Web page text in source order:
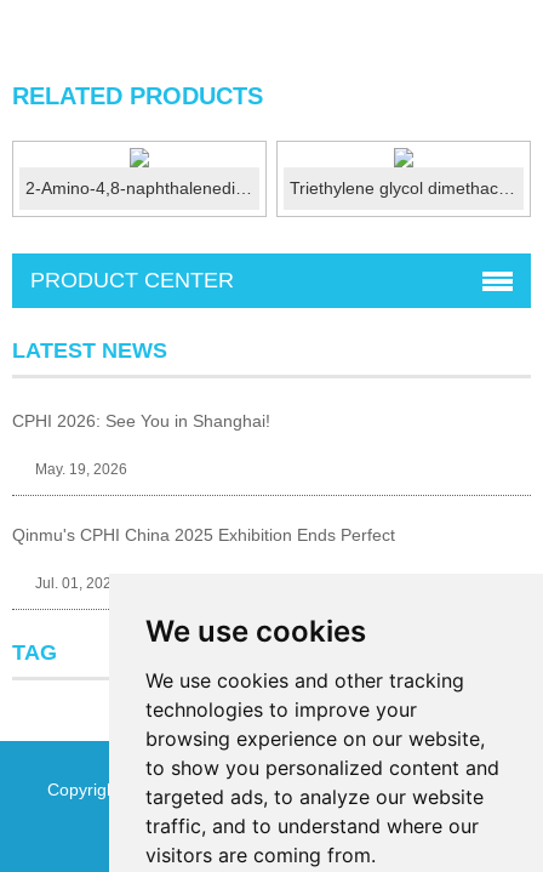
We use cookies
We use cookies and other tracking
technologies to improve your
browsing experience on our website,
to show you personalized content and
targeted ads, to analyze our website
traffic, and to understand where our
visitors are coming from.
RELATED PRODUCTS
2-Amino-4,8-naphthalenedisulfonic acid (Amino C acid) CA... Triethylene glycol dimethacrylate/TEGDMA CAS:109-1...
PRODUCT CENTER
LATEST NEWS
CPHI 2026: See You in Shanghai!
May. 19, 2026
Qinmu's CPHI China 2025 Exhibition Ends Perfect
Jul. 01, 2025
TAG
Copyright © Jinan Qinmu Fine Chemical Co.,Ltd. All Rights
ReservedSitemap